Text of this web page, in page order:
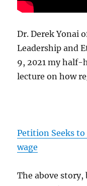
Dr. Derek Yonai
Leadership and
9, 2021 my
lecture on how
Petition Seeks
wage
The above